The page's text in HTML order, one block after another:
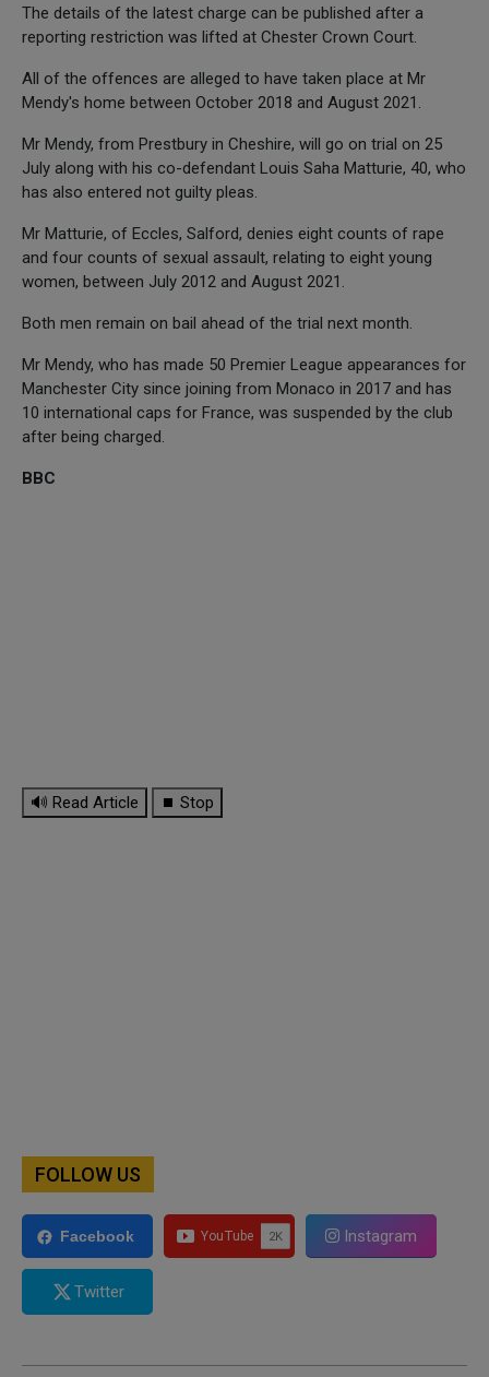
The details of the latest charge can be published after a
reporting restriction was lifted at Chester Crown Court.
All of the offences are alleged to have taken place at Mr
Mendy's home between October 2018 and August 2021.
Mr Mendy, from Prestbury in Cheshire, will go on trial on 25
July along with his co-defendant Louis Saha Matturie, 40, who
has also entered not guilty pleas.
Mr Matturie, of Eccles, Salford, denies eight counts of rape
and four counts of sexual assault, relating to eight young
women, between July 2012 and August 2021.
Both men remain on bail ahead of the trial next month.
Mr Mendy, who has made 50 Premier League appearances for
Manchester City since joining from Monaco in 2017 and has
10 international caps for France, was suspended by the club
after being charged.
BBC
🔊 Read Article ⏹ Stop
FOLLOW US
Facebook Instagram
Twitter